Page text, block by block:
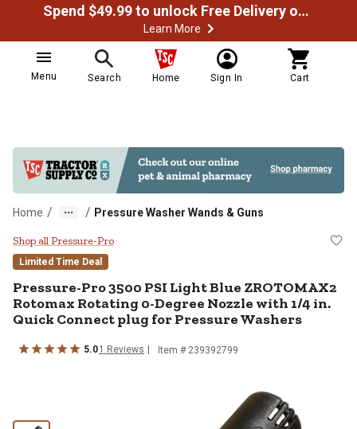
Spend $49.99 to unlock Free Delivery on most orders
Learn More
Menu Search Home Sign In Cart
Home / / Pressure Washer Wands & Guns
Pressure-Pro 3500 PSI Light
Shop all Pressure-Pro
Limited Time Deal
Pressure-Pro3500 PSI Light Blue ZROTOMAX2
Rotomax Rotating 0-Degree Nozzle with 1/4 in.
Quick Connect plug for Pressure Washers
5.01 Reviews Item # 239392799